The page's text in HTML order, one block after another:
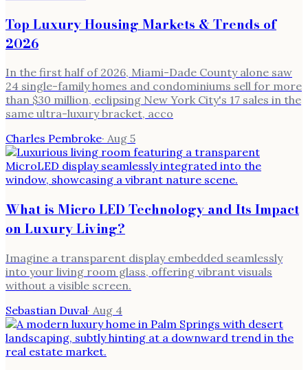
Top Luxury Housing Markets & Trends of
2026
In the first half of 2026, Miami-Dade County alone saw
24 single-family homes and condominiums sell for more
than $30 million, eclipsing New York City's 17 sales in the
same ultra-luxury bracket, acco
Charles Pembroke· Aug 5
What is Micro LED Technology and Its Impact
on Luxury Living?
Imagine a transparent display embedded seamlessly
into your living room glass, offering vibrant visuals
without a visible screen.
Sebastian Duval· Aug 4